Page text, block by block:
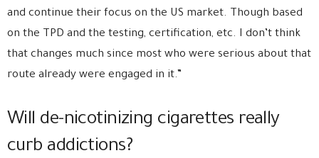
and continue their focus on the US market. Though based
on the TPD and the testing, certification, etc. I don’t think
that changes much since most who were serious about that
route already were engaged in it.”
Will de-nicotinizing cigarettes really
curb addictions?